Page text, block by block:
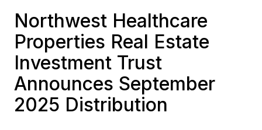
Northwest Healthcare
Properties Real Estate
Investment Trust
Announces September
2025 Distribution